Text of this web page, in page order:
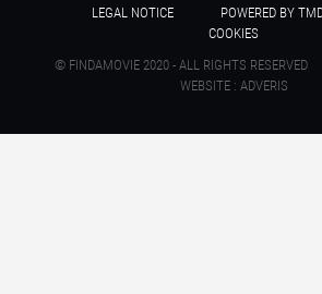
LEGAL NOTICE POWERED BY
COOKIES
© FINDAMOVIE 2020 - ALL RIGHTS RESERVED
WEBSITE : ADVERIS